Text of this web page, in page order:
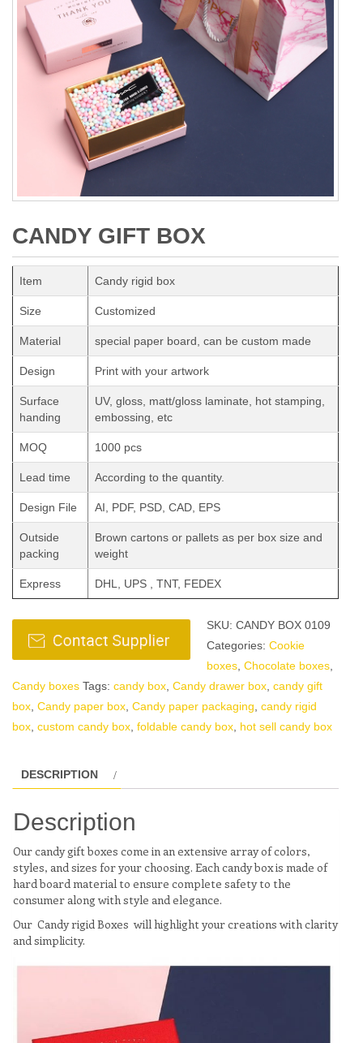
CANDY GIFT BOX
Item Candy rigid box
Size Customized
Material special paper board, can be custom made
Design Print with your artwork
Surface
handing
UV, gloss, matt/gloss laminate, hot stamping,
embossing, etc
MOQ 1000 pcs
Lead time According to the quantity.
Design File AI, PDF, PSD, CAD, EPS
Outside
packing
Brown cartons or pallets as per box size and
weight
Express DHL, UPS , TNT, FEDEX
SKU: CANDY BOX 0109
Categories: Cookie
boxes Chocolate boxes
Candy boxes Tags: candy box Candy drawer box candy gift
box Candy paper box Candy paper packaging candy rigid
box custom candy box foldable candy box hot sell candy box
DESCRIPTION
Description
Our candy gift boxes come in an extensive array of colors,
styles, and sizes for your choosing. Each candy box is made of
hard board material to ensure complete safety to the
consumer along with style and elegance.
Our Candy rigid Boxes will highlight your creations with clarity
and simplicity.